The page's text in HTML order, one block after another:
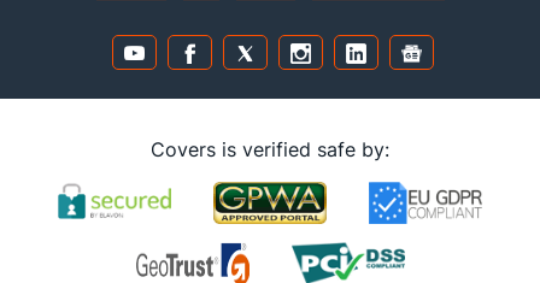
Covers is verified safe by: